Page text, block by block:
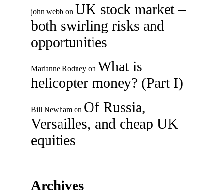
john webb on UK stock market –
both swirling risks and
opportunities
Marianne Rodney on What is
helicopter money? (Part I)
Bill Newham on Of Russia,
Versailles, and cheap UK
equities
Archives